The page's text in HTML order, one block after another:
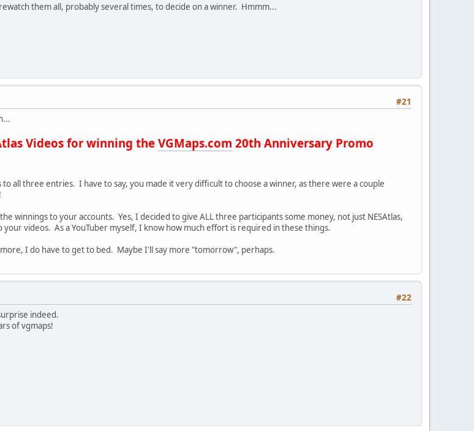
them all, probably several times, to decide on a winner. Hmmm...
#21
Videos for winning theVGMaps.com 20th Anniversary Promo
all three entries. I have to say, you made it very difficult to choose a winner, as there were a couple
winnings to your accounts. Yes, I decided to give ALL three participants some money, not just NESAtlas,
videos. As a YouTuber myself, I know how much effort is required in these things.
I do have to get to bed. Maybe I'll say more "tomorrow", perhaps.
#22
indeed.
of vgmaps!